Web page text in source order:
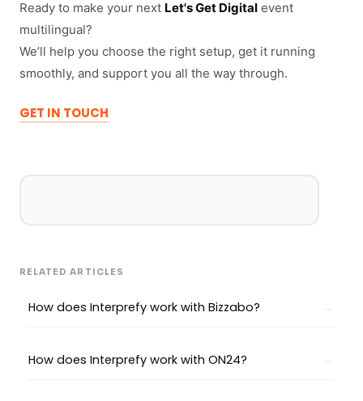
Ready to make your next Let's Get Digital event
multilingual?
We’ll help you choose the right setup, get it running
smoothly, and support you all the way through.
GET IN TOUCH
RELATED ARTICLES
How does Interprefy work with Bizzabo?
How does Interprefy work with ON24?